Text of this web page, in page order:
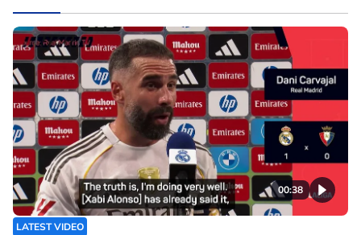
00:38
LATEST VIDEO